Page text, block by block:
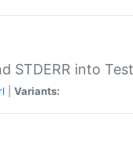
STDERR into
Variants: